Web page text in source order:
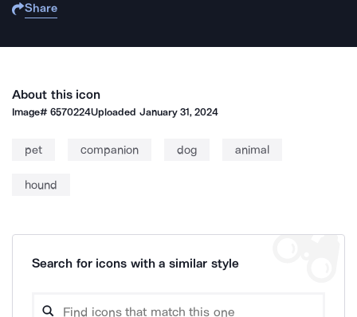
Share
About this icon
Image#6570224Uploaded January 31, 2024
pet companion dog animal
hound
Search for icons with a similar style